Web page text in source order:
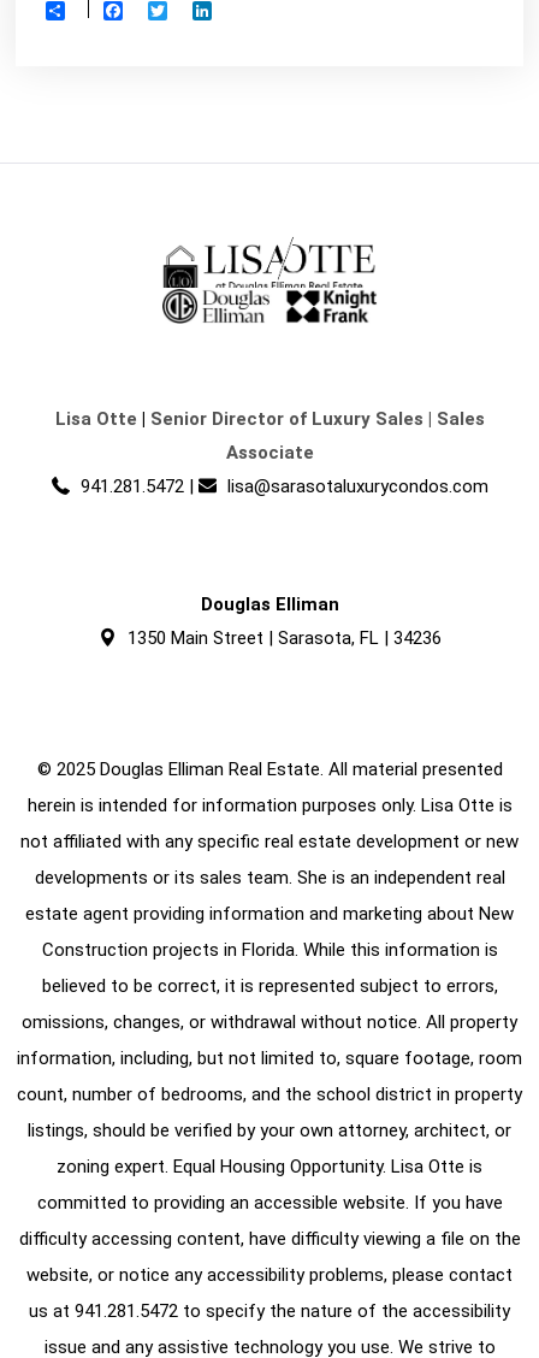
Facebook Twitter
Lisa Otte | Senior Director of Luxury Sales | Sales
Associate
941.281.5472 | lisa@sarasotaluxurycondos.com
Douglas Elliman
1350 Main Street | Sarasota, FL | 34236
© 2025 Douglas Elliman Real Estate. All material presented
herein is intended for information purposes only. Lisa Otte is
not affiliated with any specific real estate development or new
developments or its sales team. She is an independent real
estate agent providing information and marketing about New
Construction projects in Florida. While this information is
believed to be correct, it is represented subject to errors,
omissions, changes, or withdrawal without notice. All property
information, including, but not limited to, square footage, room
count, number of bedrooms, and the school district in property
listings, should be verified by your own attorney, architect, or
zoning expert. Equal Housing Opportunity. Lisa Otte is
committed to providing an accessible website. If you have
difficulty accessing content, have difficulty viewing a file on the
website, or notice any accessibility problems, please contact
us at 941.281.5472 to specify the nature of the accessibility
issue and any assistive technology you use. We strive to